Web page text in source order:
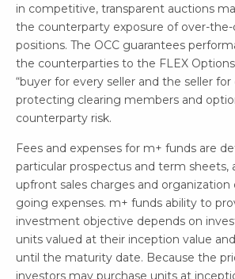
in competitive, transparent auctions
the counterparty exposure of over-
positions. The OCC guarantees
the counterparties to the FLEX
“buyer for every seller and the seller for
protecting clearing members and
counterparty risk.
Fees and expenses for m+ funds are
particular prospectus and term sheets,
upfront sales charges and organization
going expenses. m+ funds ability to
investment objective depends on
units valued at their inception value
until the maturity date. Because the
investors may purchase units at